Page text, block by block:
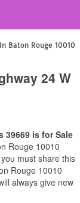
Baton Rouge 10010
24 W
39669 is for Sale
Rouge 10010
must share this
Rouge 10010
always give new